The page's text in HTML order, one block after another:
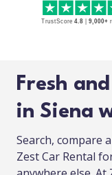
Fresh
in Siena
Search, compare
Zest Car Rental